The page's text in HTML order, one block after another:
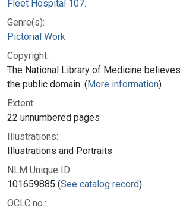
Fleet Hospital 107.
Genre(s):
Pictorial Work
Copyright:
The National Library of Medicine
the public domain. (More information)
Extent:
22 unnumbered pages
Illustrations:
Illustrations and Portraits
NLM Unique ID:
101659885 (See catalog record)
OCLC no.: